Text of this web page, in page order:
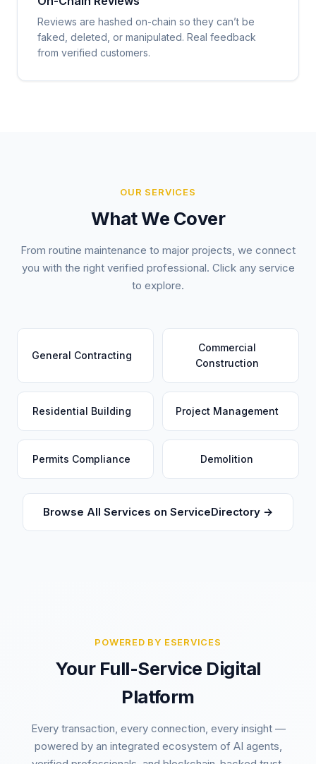
Reviews are hashed on-chain so they can’t be
faked, deleted, or manipulated. Real feedback
from verified customers.
OUR SERVICES
What We Cover
From routine maintenance to major projects, we connect
you with the right verified professional. Click any service
to explore.
General Contracting
Commercial
Construction
Residential Building Project Management
Permits Compliance Demolition
Browse All Services on ServiceDirectory →
POWERED BY ESERVICES
Your Full-Service Digital
Platform
Every transaction, every connection, every insight —
powered by an integrated ecosystem of AI agents,